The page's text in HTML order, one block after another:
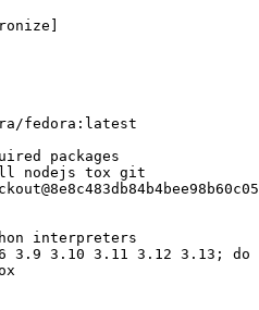
]
fedora:latest
packages
nodejs tox git
interpreters
3.9 3.10 3.11 3.12 3.13; do